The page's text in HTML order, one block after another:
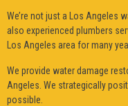
We’re not just a Los Angeles
also experienced plumbers
Los Angeles area for many
We provide water damage
Angeles. We strategically
possible.